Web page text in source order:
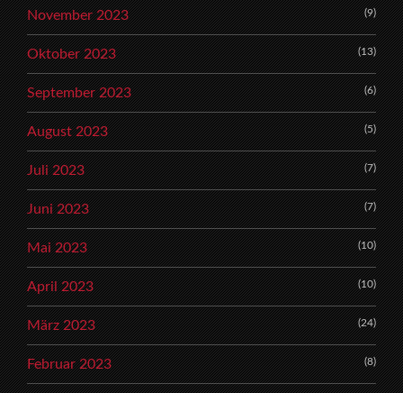
November 2023 (9)
Oktober 2023 (13)
September 2023 (6)
August 2023 (5)
Juli 2023 (7)
Juni 2023 (7)
Mai 2023 (10)
April 2023 (10)
März 2023 (24)
Februar 2023 (8)